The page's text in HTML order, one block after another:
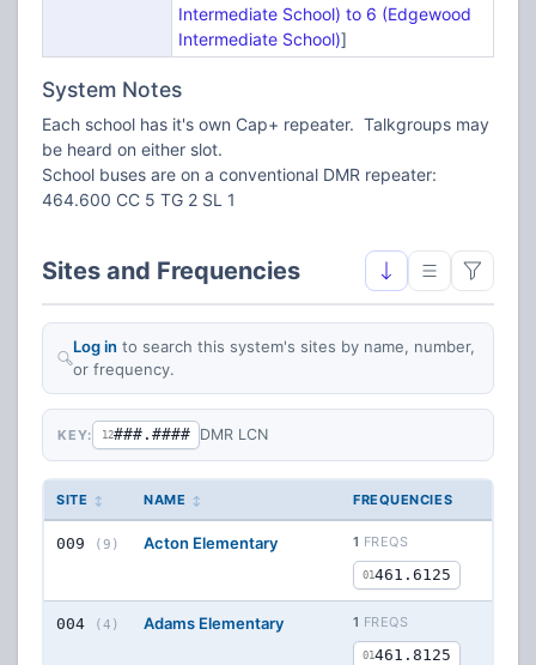
Intermediate School) to 6 (Edgewood
Intermediate School)]
System Notes
Each school has it's own Cap+ repeater. Talkgroups may
be heard on either slot.
School buses are on a conventional DMR repeater:
464.600 CC 5 TG 2 SL 1
Sites and Frequencies
Log in to search this system's sites by name, number,
or frequency.
KEY: 12###.#### DMR LCN
SITE NAME FREQUENCIES
009 (9) Acton Elementary 1 FREQS
01 461.6125
004 (4) Adams Elementary 1 FREQS
01 461.8125